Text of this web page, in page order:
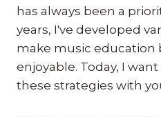
has always been a
years, I've developed
make music education
enjoyable. Today, I
these strategies with